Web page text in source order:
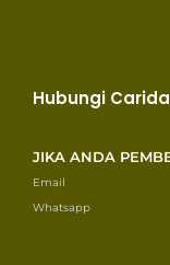
Hubungi
JIKA ANDA
Email
Whatsapp